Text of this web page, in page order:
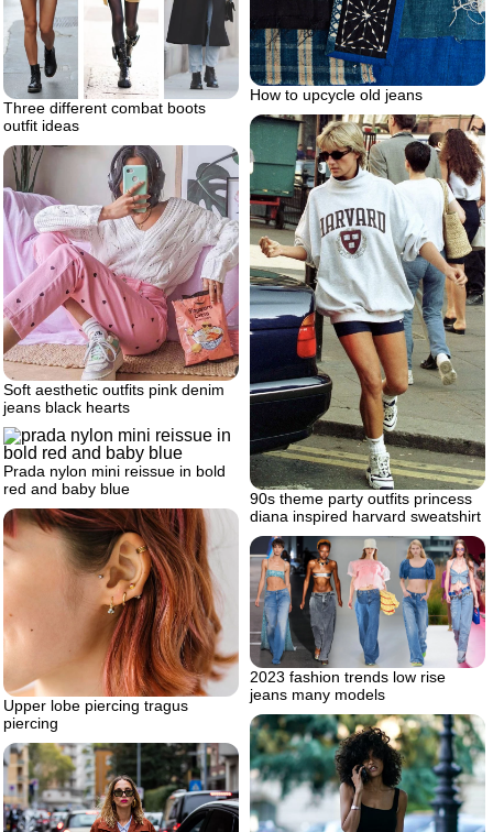
How to upcycle old jeans
Three different combat boots
outfit ideas
90s theme party outfits princess
diana inspired harvard sweatshirt
Soft aesthetic outfits pink denim
jeans black hearts
Prada nylon mini reissue in bold
red and baby blue
Upper lobe piercing tragus
piercing
2023 fashion trends low rise
jeans many models